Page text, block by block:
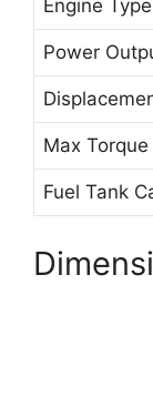
Engine Type
Power
Max Torque
Fuel Tank